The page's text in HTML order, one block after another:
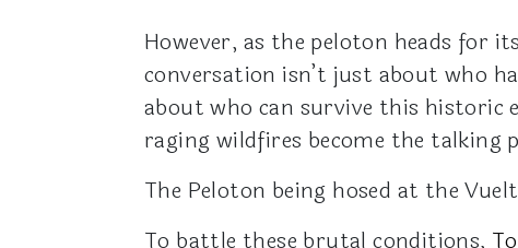
However, as the peloton heads
conversation isn’t just about who
about who can survive this historic
raging wildfires become the talking
The Peloton being hosed at the
To battle these brutal conditions,